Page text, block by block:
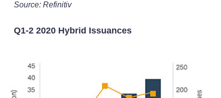
Source: Refinitiv
Q1-2 2020 Hybrid Issuances